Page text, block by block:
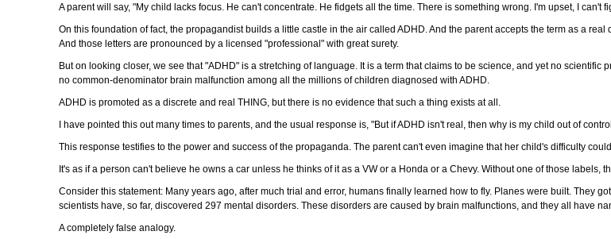
A parent will say, "My child lacks focus. He can't concentrate. He fidgets all the time. There is something wrong. I'm upset, I can't
On this foundation of fact, the propagandist builds a little castle in the air called ADHD. And the parent accepts the term as a
And those letters are pronounced by a licensed "professional" with great surety.
But on looking closer, we see that "ADHD" is a stretching of language. It is a term that claims to be science, and yet no
no common-denominator brain malfunction among all the millions of children diagnosed with ADHD.
ADHD is promoted as a discrete and real THING, but there is no evidence that such a thing exists at all.
I have pointed this out many times to parents, and the usual response is, "But if ADHD isn't real, then why is my child out of
This response testifies to the power and success of the propaganda. The parent can't even imagine that her child's difficulty
It's as if a person can't believe he owns a car unless he thinks of it as a VW or a Honda or a Chevy. Without one of those labels,
Consider this statement: Many years ago, after much trial and error, humans finally learned how to fly. Planes were built. They
scientists have, so far, discovered 297 mental disorders. These disorders are caused by brain malfunctions, and they all have
A completely false analogy.